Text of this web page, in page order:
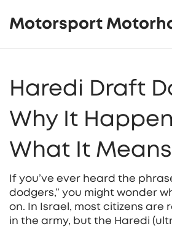
Motorsport
Haredi Draft
Why It
What It Means
If you’ve ever heard the
dodgers,” you might wonder
on. In Israel, most citizens are
in the army, but the Haredi